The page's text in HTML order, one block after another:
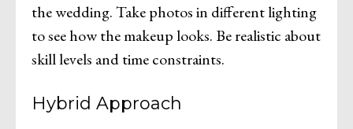
the wedding. Take photos in different lighting
to see how the makeup looks. Be realistic about
skill levels and time constraints.
Hybrid Approach